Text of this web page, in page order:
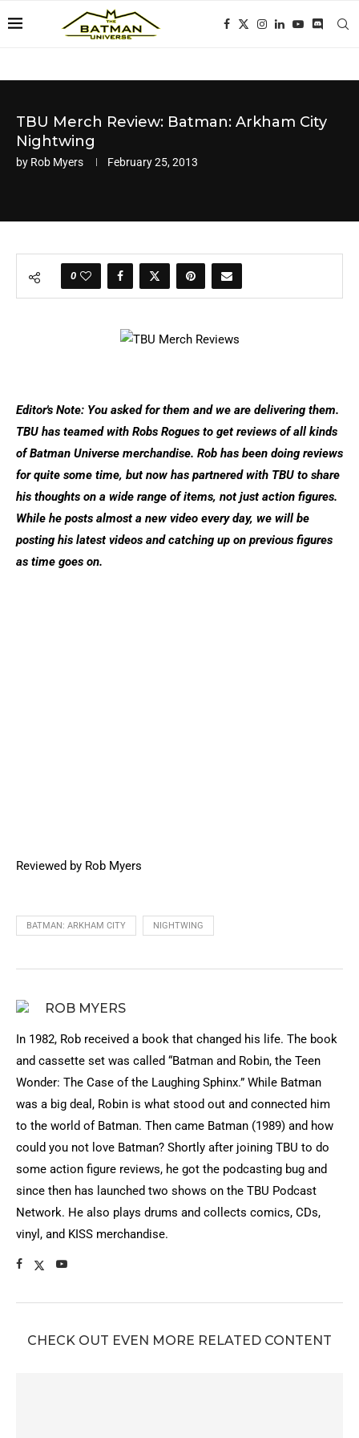
TBU Merch Review: Batman: Arkham City
Nightwing
by Rob Myers February 25, 2013
0
Editor's Note: You asked for them and we are delivering them.
TBU has teamed with Robs Rogues to get reviews of all kinds
of Batman Universe merchandise. Rob has been doing reviews
for quite some time, but now has partnered with TBU to share
his thoughts on a wide range of items, not just action figures.
While he posts almost a new video every day, we will be
posting his latest videos and catching up on previous figures
as time goes on.
Reviewed by Rob Myers
BATMAN: ARKHAM CITY NIGHTWING
ROB MYERS
In 1982, Rob received a book that changed his life. The book
and cassette set was called “Batman and Robin, the Teen
Wonder: The Case of the Laughing Sphinx.” While Batman
was a big deal, Robin is what stood out and connected him
to the world of Batman. Then came Batman (1989) and how
could you not love Batman? Shortly after joining TBU to do
some action figure reviews, he got the podcasting bug and
since then has launched two shows on the TBU Podcast
Network. He also plays drums and collects comics, CDs,
vinyl, and KISS merchandise.
CHECK OUT EVEN MORE RELATED CONTENT